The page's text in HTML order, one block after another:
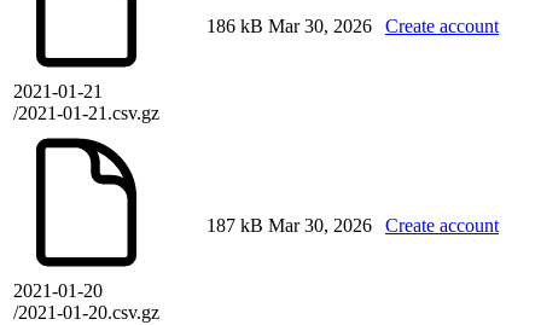
2021-01-21
/2021-01-21.csv.gz
186 kB Mar 30, 2026 Create account
2021-01-20
/2021-01-20.csv.gz
187 kB Mar 30, 2026 Create account